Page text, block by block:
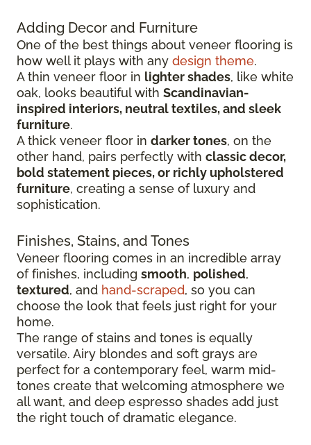
Adding Decor and Furniture
One of the best things about veneer flooring is
how well it plays with any design theme.
A thin veneer floor in lighter shades, like white
oak, looks beautiful with Scandinavian-
inspired interiors, neutral textiles, and sleek
furniture.
A thick veneer floor in darker tones, on the
other hand, pairs perfectly with classic decor,
bold statement pieces, or richly upholstered
furniture, creating a sense of luxury and
sophistication.
Finishes, Stains, and Tones
Veneer flooring comes in an incredible array
of finishes, including smooth, polished,
textured, and hand-scraped, so you can
choose the look that feels just right for your
home.
The range of stains and tones is equally
versatile. Airy blondes and soft grays are
perfect for a contemporary feel, warm mid-
tones create that welcoming atmosphere we
all want, and deep espresso shades add just
the right touch of dramatic elegance.